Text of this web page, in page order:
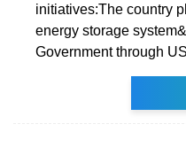
initiatives:The country
energy storage
Government through